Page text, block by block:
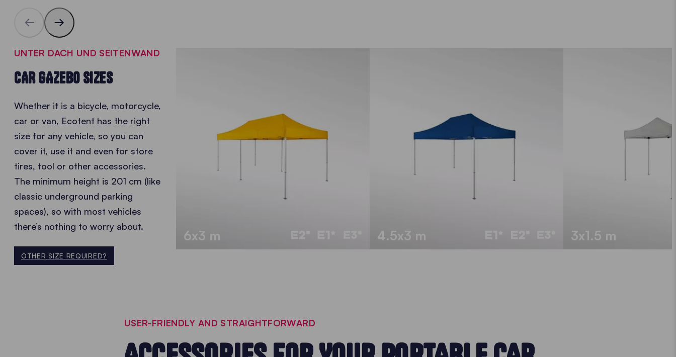
UNTER DACH UND SEITENWAND
CAR GAZEBO SIZES
Whether it is a bicycle, motorcycle,
car or van, Ecotent has the right
size for any vehicle, so you can
cover it, use it and even for store
tires, tool or other accessories.
The minimum height is 201 cm (like
classic underground parking
spaces), so with most vehicles
there’s nothing to worry about.
OTHER SIZE REQUIRED?
6x3 m 4.5x3 m 3x1.5 m
USER-FRIENDLY AND STRAIGHTFORWARD